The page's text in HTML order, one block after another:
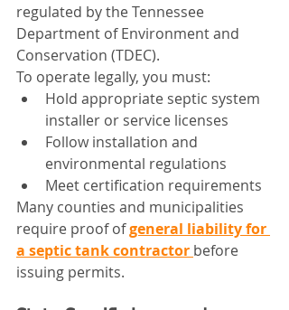
regulated by the Tennessee
Department of Environment and
Conservation (TDEC).
To operate legally, you must:
Hold appropriate septic system
installer or service licenses
Follow installation and
environmental regulations
Meet certification requirements
Many counties and municipalities
require proof of general liability for
a septic tank contractor before
issuing permits.